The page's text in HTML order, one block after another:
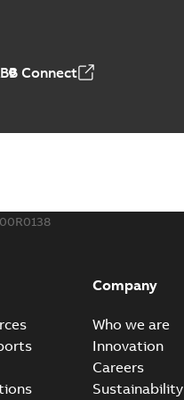
(Show more)
street light kit (SLK)
Connect
Company
Who we are
Innovation
Careers
Sustainability